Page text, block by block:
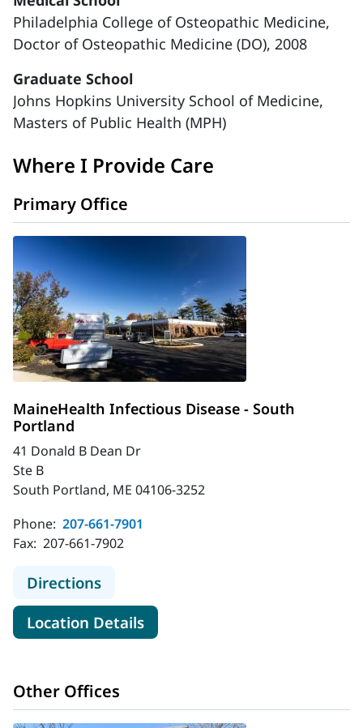
Philadelphia College of Osteopathic Medicine,
Doctor of Osteopathic Medicine (DO), 2008
Graduate School
Johns Hopkins University School of Medicine,
Masters of Public Health (MPH)
Where I Provide Care
Primary Office
MaineHealth Infectious Disease - South
Portland
41 Donald B Dean Dr
Ste B
South Portland, ME 04106-3252
Phone: 207-661-7901
Fax: 207-661-7902
Directionsto MaineHealth Infectious Disease
Location Detailsfor MaineHealth Infectious
Other Offices